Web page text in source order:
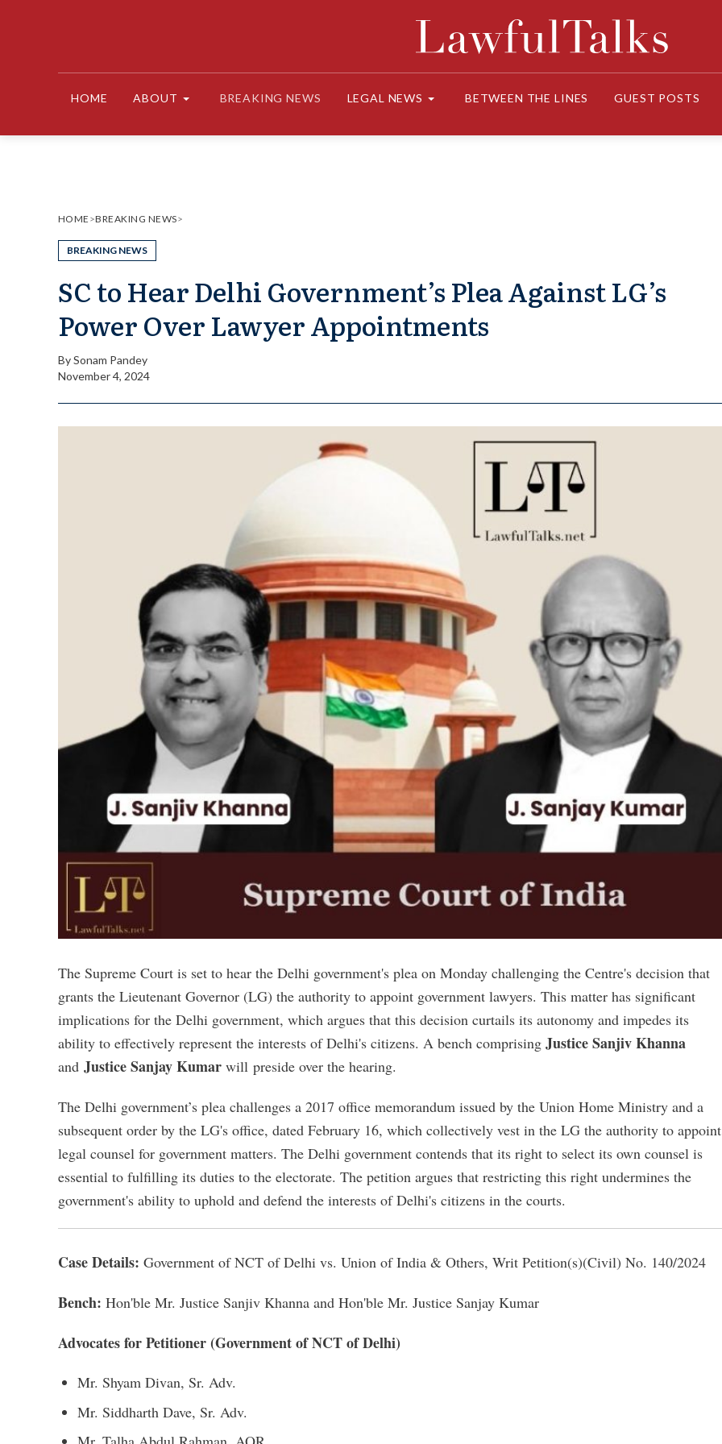
HOME ABOUT BREAKING NEWS LEGAL NEWS BETWEEN THE LINES GUEST POSTS
HOME >BREAKING NEWS>
BREAKING NEWS
SC to Hear Delhi Government’s Plea Against LG’s
Power Over Lawyer Appointments
BySonam Pandey
November 4, 2024
The Supreme Court is set to hear the Delhi government's plea on Monday challenging the Centre's decision that
grants the Lieutenant Governor (LG) the authority to appoint government lawyers. This matter has significant
implications for the Delhi government, which argues that this decision curtails its autonomy and impedes its
ability to effectively represent the interests of Delhi's citizens. A bench comprising Justice Sanjiv Khanna
and Justice Sanjay Kumar will preside over the hearing.
The Delhi government’s plea challenges a 2017 office memorandum issued by the Union Home Ministry and a
subsequent order by the LG's office, dated February 16, which collectively vest in the LG the authority to appoint
legal counsel for government matters. The Delhi government contends that its right to select its own counsel is
essential to fulfilling its duties to the electorate. The petition argues that restricting this right undermines the
government's ability to uphold and defend the interests of Delhi's citizens in the courts.
Case Details: Government of NCT of Delhi vs. Union of India & Others, Writ Petition(s)(Civil) No. 140/2024
Bench: Hon'ble Mr. Justice Sanjiv Khanna and Hon'ble Mr. Justice Sanjay Kumar
Advocates for Petitioner (Government of NCT of Delhi)
Mr. Shyam Divan, Sr. Adv.
Mr. Siddharth Dave, Sr. Adv.